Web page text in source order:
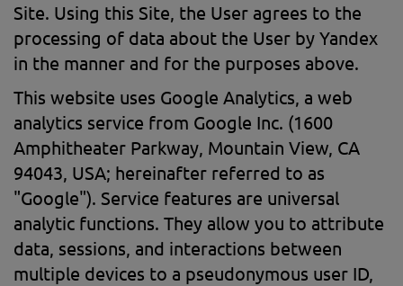
Site. Using this Site, the User agrees to the
processing of data about the User by Yandex
in the manner and for the purposes above.
This website uses Google Analytics, a web
analytics service from Google Inc. (1600
Amphitheater Parkway, Mountain View, CA
94043, USA; hereinafter referred to as
"Google"). Service features are universal
analytic functions. They allow you to attribute
data, sessions, and interactions between
multiple devices to a pseudonymous user ID,